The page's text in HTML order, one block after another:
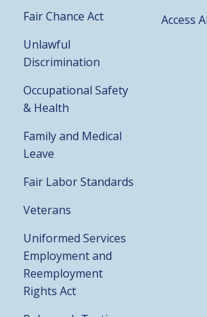
Fair Chance Act
Unlawful
Discrimination
Occupational Safety
& Health
Family and Medical
Leave
Fair Labor Standards
Veterans
Uniformed Services
Employment and
Reemployment
Rights Act
Access